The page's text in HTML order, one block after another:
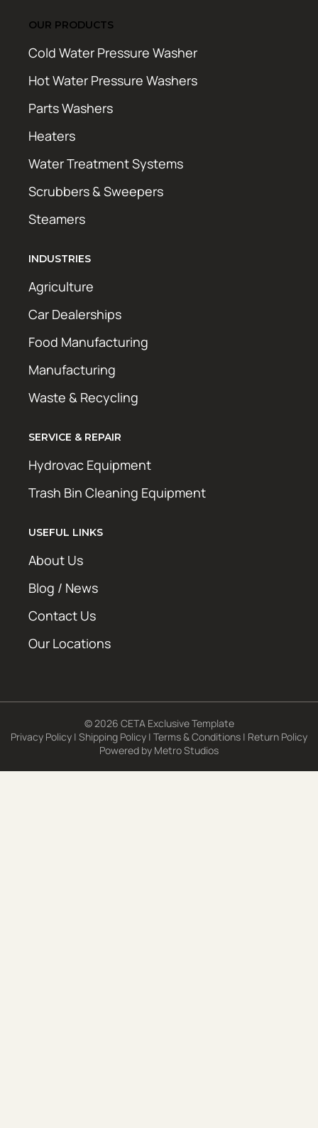
OUR PRODUCTS
Cold Water Pressure Washer
Hot Water Pressure Washers
Parts Washers
Heaters
Water Treatment Systems
Scrubbers & Sweepers
Steamers
INDUSTRIES
Agriculture
Car Dealerships
Food Manufacturing
Manufacturing
Waste & Recycling
SERVICE & REPAIR
Hydrovac Equipment
Trash Bin Cleaning Equipment
USEFUL LINKS
About Us
Blog / News
Contact Us
Our Locations
© 2026 CETA Exclusive Template
Privacy Policy | Shipping Policy | Terms & Conditions | Return Policy
Powered by Metro Studios